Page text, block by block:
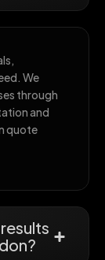
We
through
and
quote